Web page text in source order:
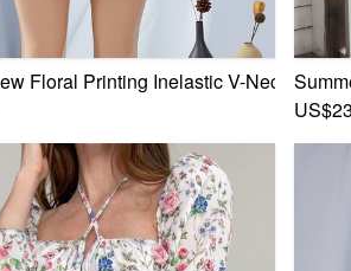
Stylish Sweet Mini Dress
Floral Printing Inelastic V-Neck